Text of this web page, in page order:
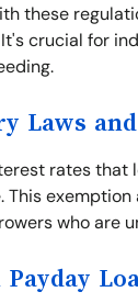
these
crucial for
Laws
rates that
who are